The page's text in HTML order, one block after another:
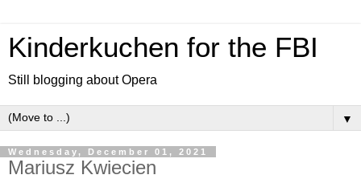
Kinderkuchen for the FBI
Still blogging about Opera
▼
Wednesday, December 01, 2021
Mariusz Kwiecien